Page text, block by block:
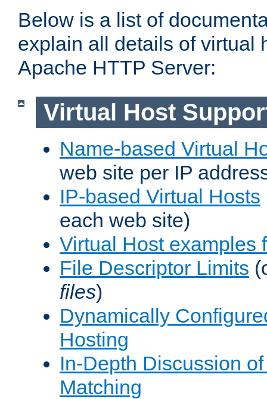
Below is a list of
explain all details of virtual
Apache HTTP Server:
Virtual Host
Name-based Virtual
web site per IP
IP-based Virtual Hosts
each web site)
Virtual Host examples
File Descriptor Limits
files)
Dynamically
Hosting
In-Depth Discussion
Matching